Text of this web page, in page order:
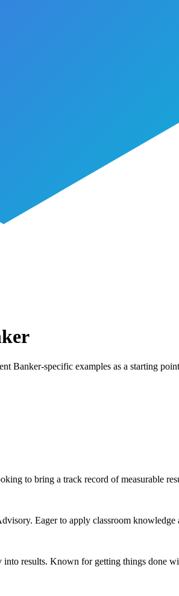
Banker-specific examples as a starting
to bring a track record of measurable
Eager to apply classroom
results. Known for getting things done